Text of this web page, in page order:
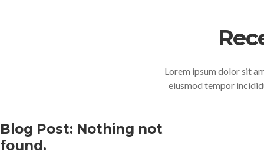
Lorem ipsum dolor sit
eiusmod tempor
Blog Post: Nothing not
found.